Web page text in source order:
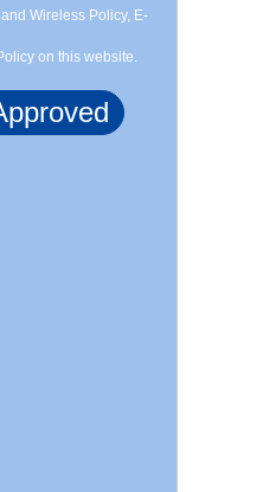
Wireless Policy, E-
on this website.